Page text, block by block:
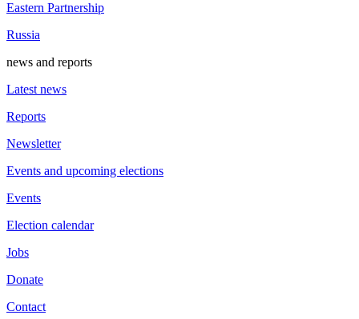
Eastern Partnership
Russia
news and reports
Latest news
Reports
Newsletter
Events and upcoming elections
Events
Election calendar
Jobs
Donate
Contact